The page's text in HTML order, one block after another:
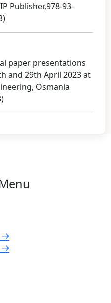
Publisher,978-93-
paper presentations
and 29th April 2023 at
Osmania